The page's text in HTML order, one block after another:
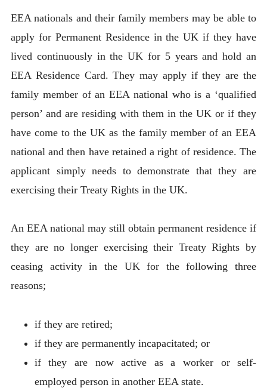
EEA nationals and their family members may be able to
apply for Permanent Residence in the UK if they have
lived continuously in the UK for 5 years and hold an
EEA Residence Card. They may apply if they are the
family member of an EEA national who is a ‘qualified
person’ and are residing with them in the UK or if they
have come to the UK as the family member of an EEA
national and then have retained a right of residence. The
applicant simply needs to demonstrate that they are
exercising their Treaty Rights in the UK.
An EEA national may still obtain permanent residence if
they are no longer exercising their Treaty Rights by
ceasing activity in the UK for the following three
reasons;
if they are retired;
if they are permanently incapacitated; or
if they are now active as a worker or self-
employed person in another EEA state.